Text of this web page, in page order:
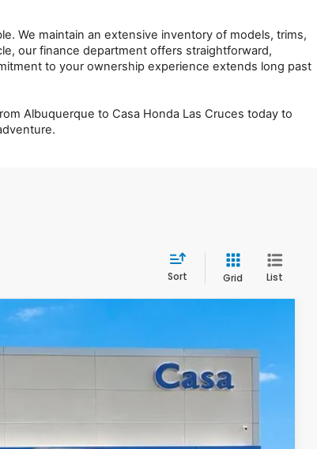
We maintain an extensive inventory of models, trims,
our finance department offers straightforward,
to your ownership experience extends long past
Albuquerque to Casa Honda Las Cruces today to
Sort Grid List